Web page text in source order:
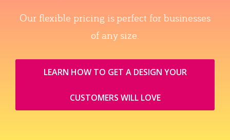
Our flexible pricing is perfect for businesses
of any size.
LEARN HOW TO GET A DESIGN YOUR
CUSTOMERS WILL LOVE